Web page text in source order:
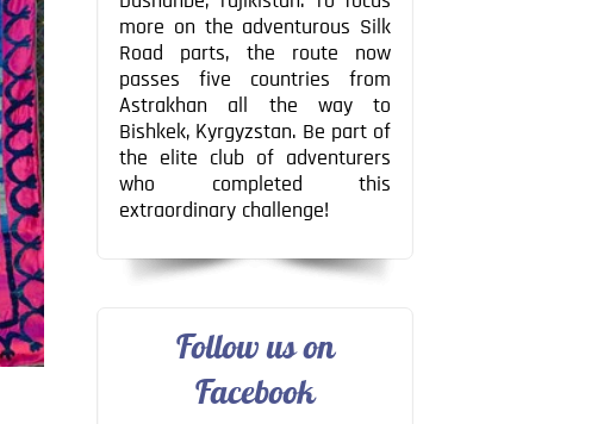
more on the adventurous Silk
Road parts, the route now
passes five countries from
Astrakhan all the way to
Bishkek, Kyrgyzstan. Be part of
the elite club of adventurers
who completed this
extraordinary challenge!
Follow us on
Facebook